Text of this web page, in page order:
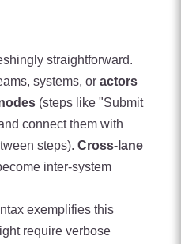
straightforward.
systems, or actors
(steps like "Submit
connect them with
steps). Cross-lane
inter-system
exemplifies this
require verbose